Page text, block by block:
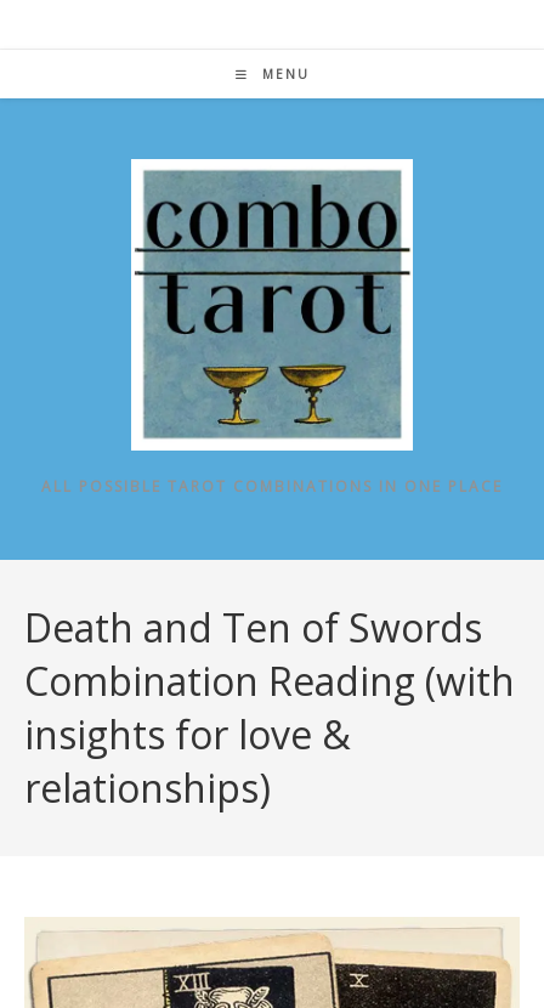
MENU
ALL POSSIBLE TAROT COMBINATIONS IN ONE PLACE
Death and Ten of Swords
Combination Reading (with
insights for love &
relationships)